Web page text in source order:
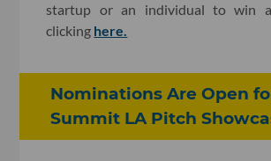
startup or an individual to win
clicking here.
Nominations Are Open
Summit LA Pitch